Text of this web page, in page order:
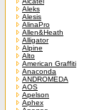
Aleks
Alesis
AlinaPro
Allen&Heath
Alligator
Alpine
Alto
American Graffiti
Anaconda
ANDROMEDA
AOS
Apelson
Aphex